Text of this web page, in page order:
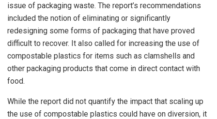
issue of packaging waste. The report’s recommendations
included the notion of eliminating or significantly
redesigning some forms of packaging that have proved
difficult to recover. It also called for increasing the use of
compostable plastics for items such as clamshells and
other packaging products that come in direct contact with
food.
While the report did not quantify the impact that scaling up
the use of compostable plastics could have on diversion, it